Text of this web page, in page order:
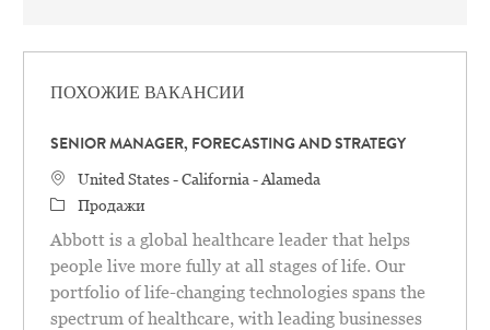
ПОХОЖИЕ ВАКАНСИИ
SENIOR MANAGER, FORECASTING AND STRATEGY
United States - California - Alameda
Продажи
Abbott is a global healthcare leader that helps
people live more fully at all stages of life. Our
portfolio of life-changing technologies spans the
spectrum of healthcare, with leading businesses